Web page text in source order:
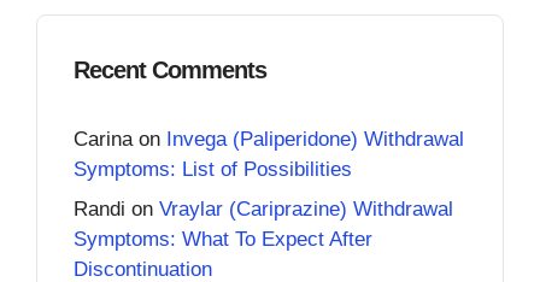
Recent Comments
Carina on Invega (Paliperidone) Withdrawal
Symptoms: List of Possibilities
Randi on Vraylar (Cariprazine) Withdrawal
Symptoms: What To Expect After
Discontinuation